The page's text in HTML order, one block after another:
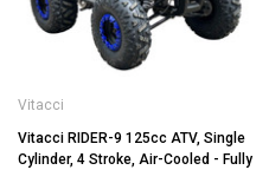
Vitacci
Vitacci RIDER-9 125cc ATV, Single
Cylinder, 4 Stroke, Air-Cooled - Fully